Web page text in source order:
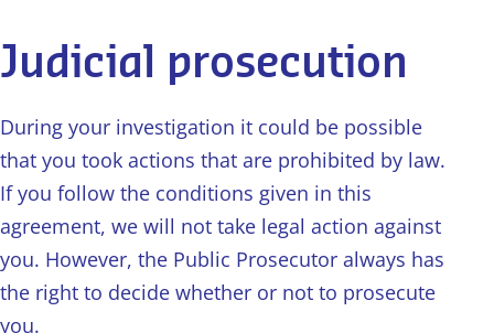
Judicial prosecution
During your investigation it could be possible
that you took actions that are prohibited by law.
If you follow the conditions given in this
agreement, we will not take legal action against
you. However, the Public Prosecutor always has
the right to decide whether or not to prosecute
you.